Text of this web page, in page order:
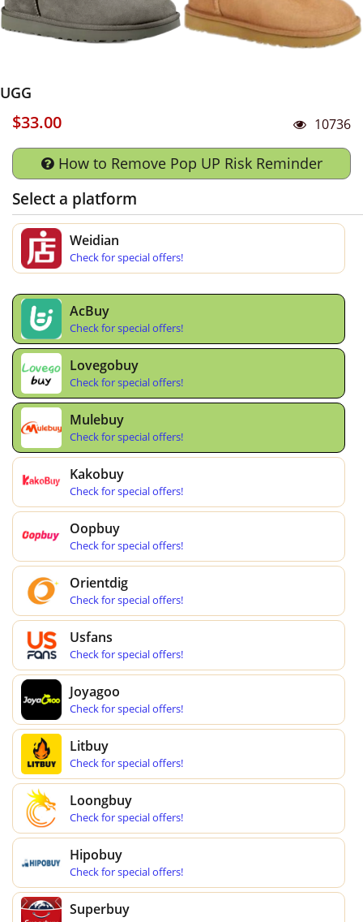
UGG
$33.00 10736
How to Remove Pop UP Risk Reminder
Select a platform
Weidian
Check for special offers!
AcBuy
Check for special offers!
Lovegobuy
Check for special offers!
Mulebuy
Check for special offers!
Kakobuy
Check for special offers!
Oopbuy
Check for special offers!
Orientdig
Check for special offers!
Usfans
Check for special offers!
Joyagoo
Check for special offers!
Litbuy
Check for special offers!
Loongbuy
Check for special offers!
Hipobuy
Check for special offers!
Superbuy